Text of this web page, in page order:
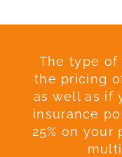
The type of
the pricing
as well as if
insurance
25% on your